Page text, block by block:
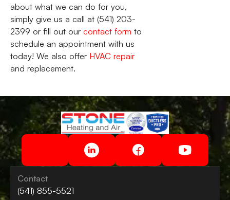
about what we can do for you,
simply give us a call at (541) 203-
2399 or fill out our contact form to
schedule an appointment with us
today! We also offer HVAC repair
and replacement.
Contact
(541) 855-5521